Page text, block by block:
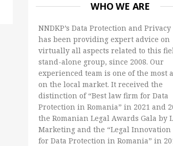
WHO WE ARE
NNDKP’s Data Protection and
has been providing expert advice on
virtually all aspects related to this
stand-alone group, since 2008. Our
experienced team is one of the most
on the local market. It received the
distinction of “Best law firm for Data
Protection in Romania” in 2021 and
the Romanian Legal Awards Gala by
Marketing and the “Legal Innovation
for Data Protection in Romania” in